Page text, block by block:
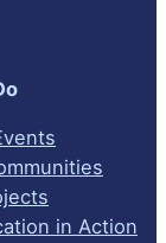
in Action